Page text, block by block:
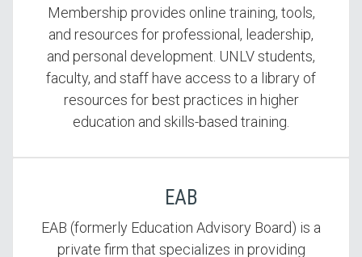
Membership provides online training, tools,
and resources for professional, leadership,
and personal development. UNLV students,
faculty, and staff have access to a library of
resources for best practices in higher
education and skills-based training.
EAB
EAB (formerly Education Advisory Board) is a
private firm that specializes in providing